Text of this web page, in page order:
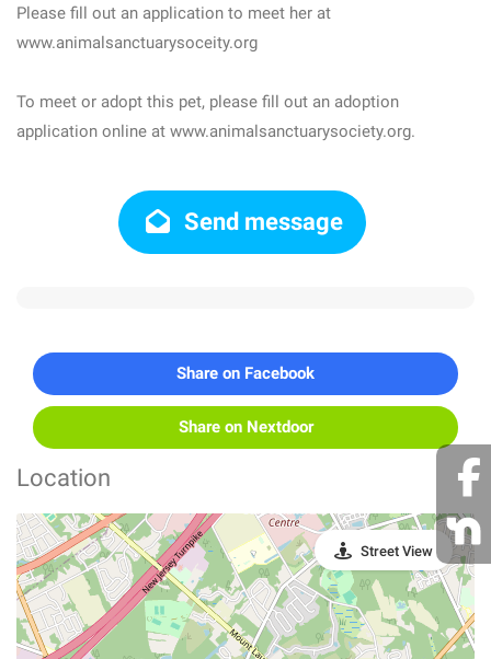
Please fill out an application to meet her at
www.animalsanctuarysoceity.org
To meet or adopt this pet, please fill out an adoption
application online at www.animalsanctuarysociety.org.
Send message
Share on Facebook
Share on Nextdoor
Location
Street View